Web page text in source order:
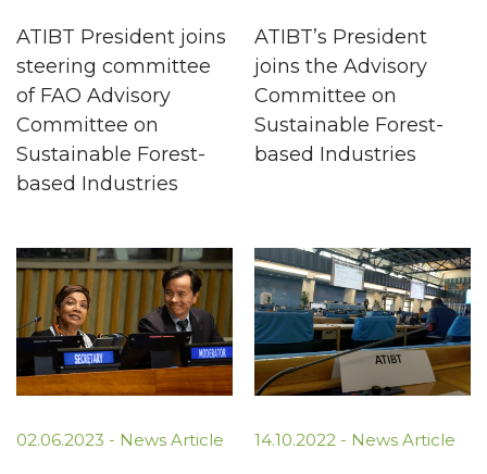
ATIBT President joins
steering committee
of FAO Advisory
Committee on
Sustainable Forest-
based Industries
ATIBT’s President
joins the Advisory
Committee on
Sustainable Forest-
based Industries
02.06.2023 - News Article 14.10.2022 - News Article